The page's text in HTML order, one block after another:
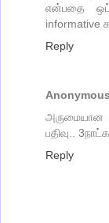
என்பதை
informative
Reply
Anonymous
அருமையான
பதிவு..
Reply